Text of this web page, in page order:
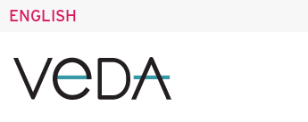
ENGLISH